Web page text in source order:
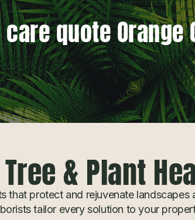
quote Orange
& Plant
protect and rejuvenate landscapes
tailor every solution to your